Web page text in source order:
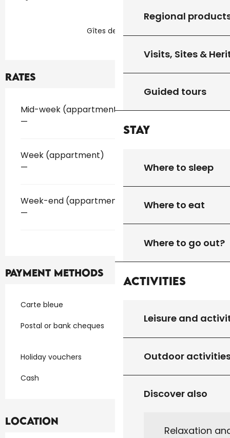
Regional
Visits, Sites &
Guided tours
Stay
Where to sleep
Where to eat
Where to go out?
Activities
Leisure and
Outdoor
Discover also
Relaxation
Gîtes de France
Rates
Rates 2026
Mid-week (appartment)
—
Week (appartment)
—
Week-end (appartment)
—
Payment methods
Carte bleue
Postal or bank cheques
Holiday vouchers
Cash
Location